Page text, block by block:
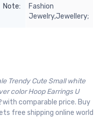
Note:
Fashion
Jewelry,Jewellery;
Trendy Cute Small white
color Hoop Earrings U
with comparable price. Buy
free shipping online world